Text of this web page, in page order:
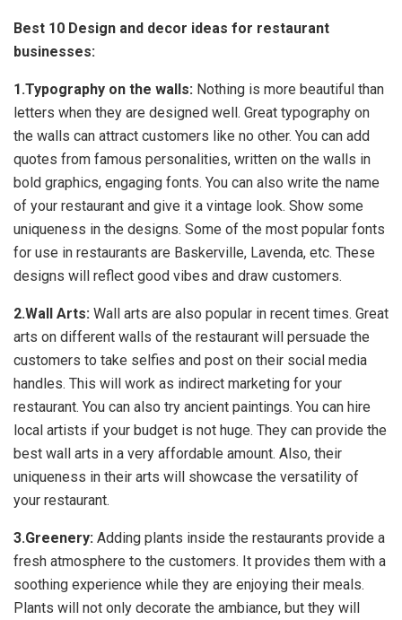
Best 10 Design and decor ideas for restaurant
businesses:
1.Typography on the walls: Nothing is more beautiful than
letters when they are designed well. Great typography on
the walls can attract customers like no other. You can add
quotes from famous personalities, written on the walls in
bold graphics, engaging fonts. You can also write the name
of your restaurant and give it a vintage look. Show some
uniqueness in the designs. Some of the most popular fonts
for use in restaurants are Baskerville, Lavenda, etc. These
designs will reflect good vibes and draw customers.
2.Wall Arts: Wall arts are also popular in recent times. Great
arts on different walls of the restaurant will persuade the
customers to take selfies and post on their social media
handles. This will work as indirect marketing for your
restaurant. You can also try ancient paintings. You can hire
local artists if your budget is not huge. They can provide the
best wall arts in a very affordable amount. Also, their
uniqueness in their arts will showcase the versatility of
your restaurant.
3.Greenery: Adding plants inside the restaurants provide a
fresh atmosphere to the customers. It provides them with a
soothing experience while they are enjoying their meals.
Plants will not only decorate the ambiance, but they will